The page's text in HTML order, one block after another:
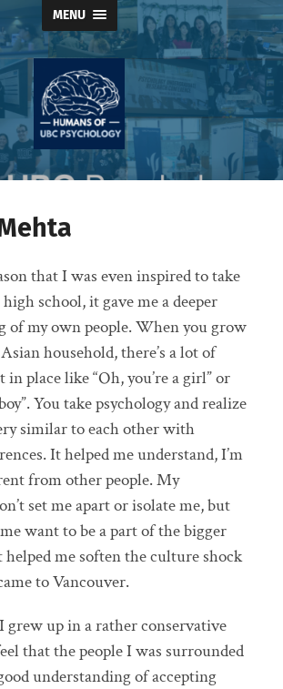
MENU
Humans
of
that I was even inspired to take
school, it gave me a deeper
of my own people. When you grow
household, there’s a lot of
in place like “Oh, you’re a girl” or
You take psychology and realize
similar to each other with
It helped me understand, I’m
from other people. My
set me apart or isolate me, but
want to be a part of the bigger
me soften the culture shock
to Vancouver.
grew up in a rather conservative
that the people I was surrounded
understanding of accepting